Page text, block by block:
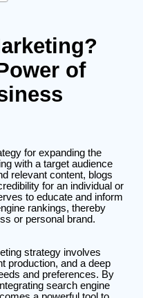
of
for expanding the
with a target audience
relevant content, blogs
for an individual or
to educate and inform
rankings, thereby
or personal brand.
strategy involves
production, and a deep
and preferences. By
search engine